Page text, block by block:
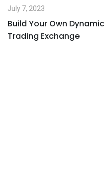
July 7, 2023
Build Your Own
Trading Exchange